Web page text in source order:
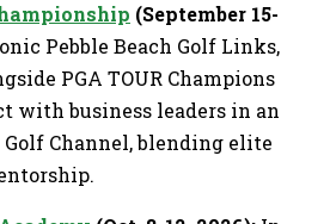
(September 15-
Pebble Beach Golf Links,
PGA TOUR Champions
with business leaders in an
Channel, blending elite